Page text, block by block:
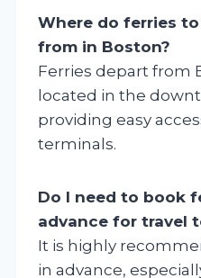
Where do ferries
from in Boston?
Ferries depart from
located in the
providing easy
terminals.
Do I need to book
advance for travel
It is highly
in advance,